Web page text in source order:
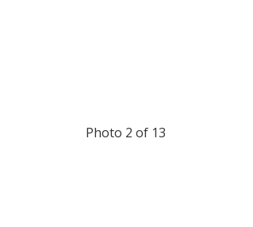
Photo 2 of 13